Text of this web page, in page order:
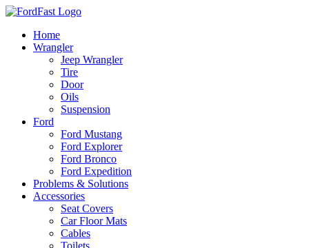
Skip
contentHome
Wrangler
Jeep Wrangler
Tire
Door
Oils
Suspension
Ford
Ford Mustang
Ford Explorer
Ford Bronco
Ford Expedition
Problems & Solutions
Accessories
Seat Covers
Car Floor Mats
Cables
Toilets